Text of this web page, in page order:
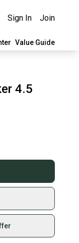
Sign In Join
Value Guide
4.5